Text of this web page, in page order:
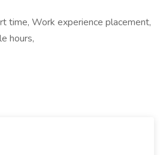
time, Work experience placement,
hours,